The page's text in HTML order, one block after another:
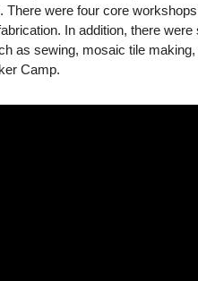
There were four core
In addition, there
as sewing, mosaic tile
Camp.